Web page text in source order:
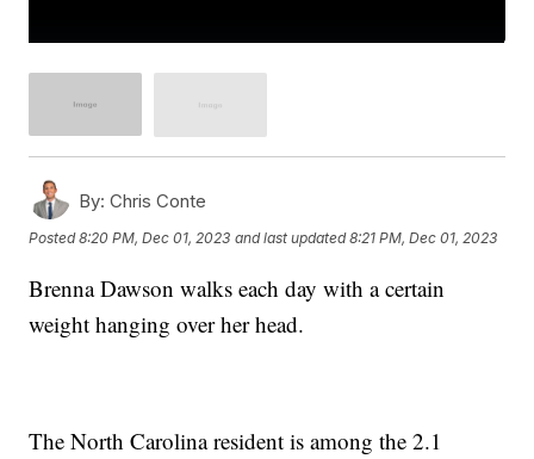
By: Chris Conte
Posted8:20 PM, Dec 01, 2023 and last updated 8:21 PM, Dec 01, 2023
Brenna Dawson walks each day with a certain
weight hanging over her head.
The North Carolina resident is among the 2.1